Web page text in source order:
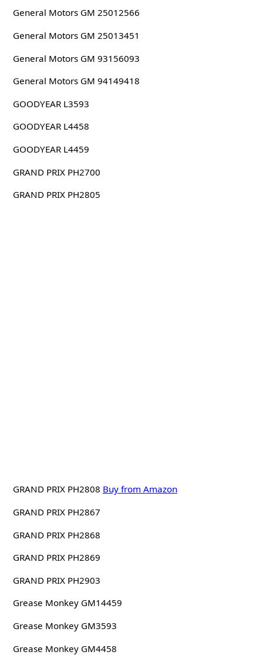
General Motors GM 25012566
General Motors GM 25013451
General Motors GM 93156093
General Motors GM 94149418
GOODYEAR L3593
GOODYEAR L4458
GOODYEAR L4459
GRAND PRIX PH2700
GRAND PRIX PH2805
GRAND PRIX PH2808 Buy from Amazon
GRAND PRIX PH2867
GRAND PRIX PH2868
GRAND PRIX PH2869
GRAND PRIX PH2903
Grease Monkey GM14459
Grease Monkey GM3593
Grease Monkey GM4458